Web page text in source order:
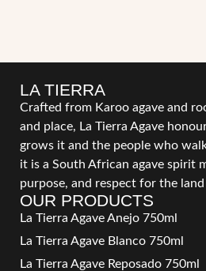
LA TIERRA
Crafted from Karoo agave and
and place, La Tierra Agave
grows it and the people who
it is a South African agave spirit
purpose, and respect for the
OUR PRODUCTS
La Tierra Agave Anejo 750ml
La Tierra Agave Blanco 750ml
La Tierra Agave Reposado 750ml